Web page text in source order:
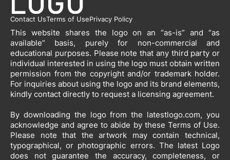
Contact UsTerms of UsePrivacy Policy
This website shares the logo on an “as-is” and “as
available” basis, purely for non-commercial and
educational purposes. Please note that any third party or
individual interested in using the logo must obtain written
permission from the copyright and/or trademark holder.
For inquiries about using the logo and its brand elements,
kindly contact directly to request a licensing agreement.
By downloading the logo from the latestlogo.com, you
acknowledge and agree to abide by these Terms of Use.
Please note that the artwork may contain technical,
typographical, or photographic errors. The latest Logo
does not guarantee the accuracy, completeness, or